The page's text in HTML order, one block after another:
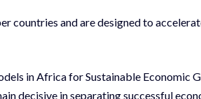
countries and are designed to
in Africa for Sustainable Economic
decisive in separating successful